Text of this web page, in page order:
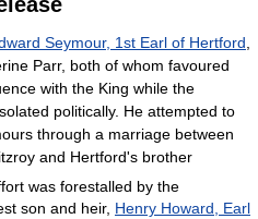
Seymour, 1st Earl of Hertford
Parr, both of whom favoured
with the King while the
politically. He attempted to
through a marriage between
and Hertford's brother
was forestalled by the
son and heir, Henry Howard, Earl